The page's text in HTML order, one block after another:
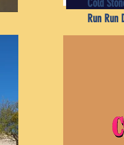
Cold
Run Run